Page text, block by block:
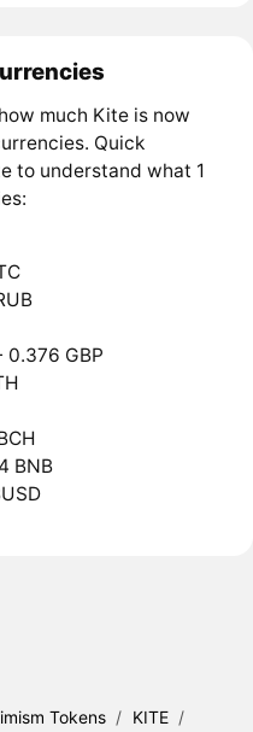
much Kite is now
Quick
to understand what 1
0.376 GBP
BNB
Tokens / KITE /